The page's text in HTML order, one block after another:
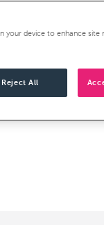
your device to enhance site
Reject All